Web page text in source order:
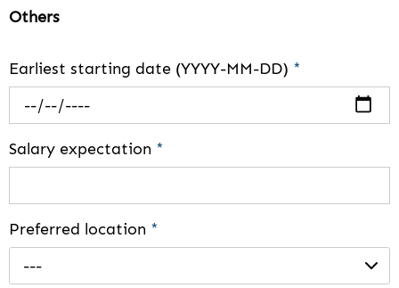
Others
Earliest starting date (YYYY-MM-DD) *
Salary expectation *
Preferred location *
---